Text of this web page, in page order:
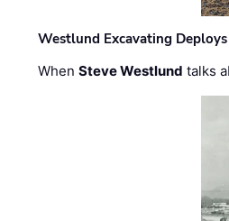
Westlund Excavating
WhenSteve Westlund talks